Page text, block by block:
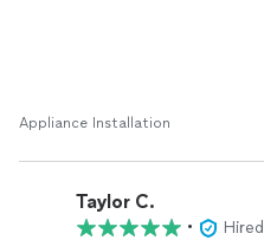
Appliance Installation
Taylor C.
•